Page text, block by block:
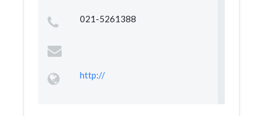
021-5261388
http://